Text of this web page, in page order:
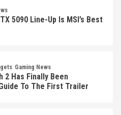
5090 Line-Up Is MSI’s Best
Gaming News
2 Has Finally Been
To The First Trailer